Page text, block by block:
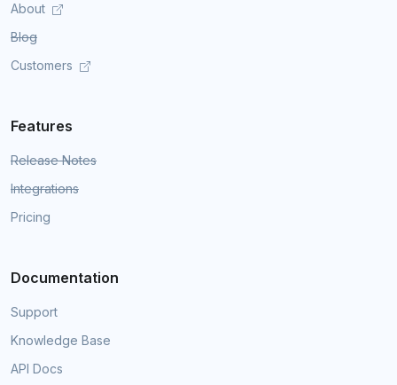
About
Blog
Customers
Features
Release Notes
Integrations
Pricing
Documentation
Support
Knowledge Base
API Docs